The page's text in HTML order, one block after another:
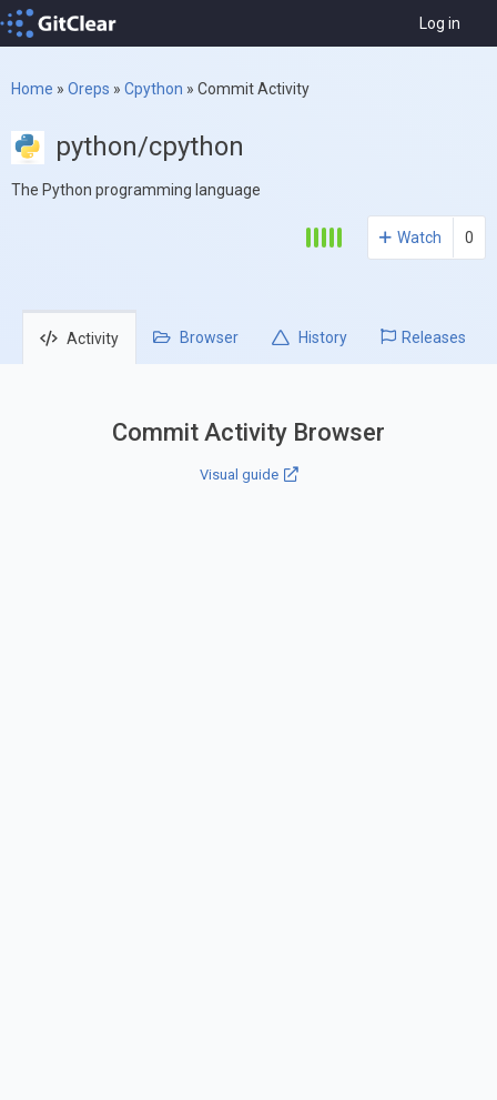
Log in
Home » Oreps » Cpython » Commit Activity
python/cpython
The Python programming language
Watch 0
Activity Browser History Releases
Commit Activity Browser
Visual guide